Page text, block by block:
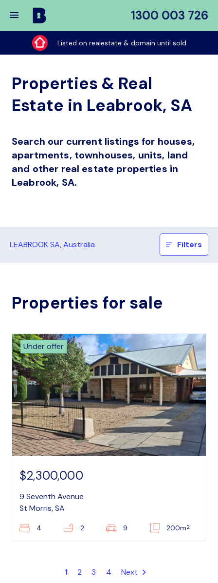
1300 003 726
Buy
My
Place
Listed on realestate & domain until sold
Properties & Real
Estate in Leabrook, SA
Search our current listings for houses,
apartments, townhouses, units, land
and other real estate properties in
Leabrook, SA.
LEABROOK SA, Australia Filters
Properties for sale
Under offer
$2,300,000
9 Seventh Avenue
St Morris, SA
4 2 9 200m2
1 2 3 4 Next